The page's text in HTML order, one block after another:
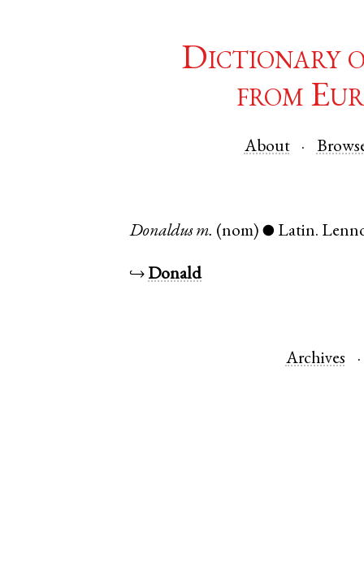
Dictionary
from
About
Donaldus m. (nom) ● Latin.
↪ Donald
Archives